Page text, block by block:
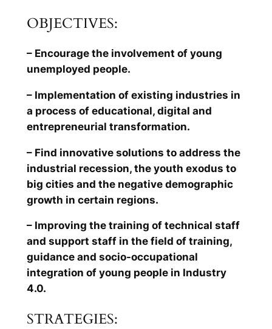
OBJECTIVES:
– Encourage the involvement of young
unemployed people.
– Implementation of existing industries in
a process of educational, digital and
entrepreneurial transformation.
– Find innovative solutions to address the
industrial recession, the youth exodus to
big cities and the negative demographic
growth in certain regions.
– Improving the training of technical staff
and support staff in the field of training,
guidance and socio-occupational
integration of young people in Industry
4.0.
STRATEGIES: